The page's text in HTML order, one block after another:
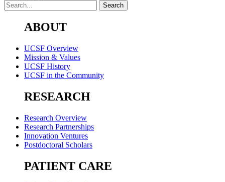
ABOUT
UCSF Overview
Mission & Values
UCSF History
UCSF in the Community
RESEARCH
Research Overview
Research Partnerships
Innovation Ventures
Postdoctoral Scholars
PATIENT CARE